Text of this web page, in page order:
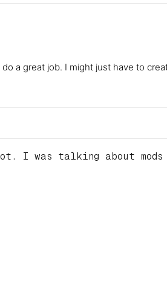
a great job. I might just have to
I was talking about mods